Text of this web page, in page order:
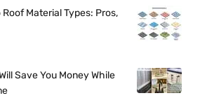
Material Types: Pros,
Save You Money While